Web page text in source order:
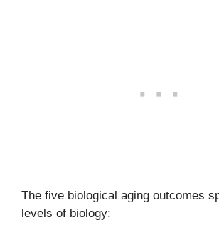
The five biological aging outcomes
levels of biology: